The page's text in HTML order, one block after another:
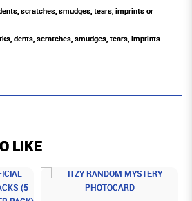
scratches, smudges, tears, imprints or
dents, scratches, smudges, tears, imprints
LIKE